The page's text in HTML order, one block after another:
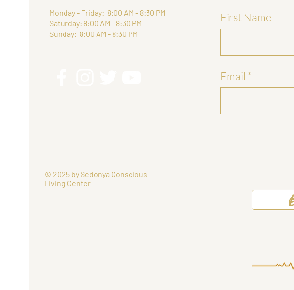
Monday - Friday: 8:00 AM - 8:30 PM
Saturday: 8:00 AM - 8:30 PM
Sunday: 8:00 AM - 8:30 PM
© 2025 by Sedonya Conscious
Living Center
First Name
Email